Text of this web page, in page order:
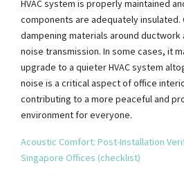
HVAC system is properly maintained
components are adequately insulated.
dampening materials around
noise transmission. In some cases, it
upgrade to a quieter HVAC system
noise is a critical aspect of office
contributing to a more peaceful and
environment for everyone.
Acoustic Comfort: Post-Installation
Singapore Offices (checklist)